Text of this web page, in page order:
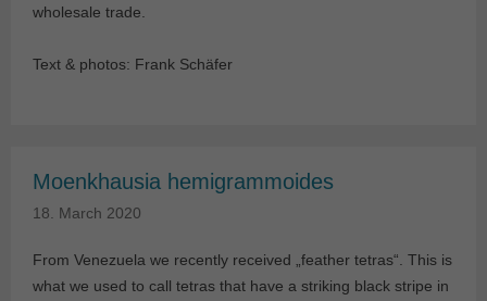
wholesale trade.
Text & photos: Frank Schäfer
Moenkhausia hemigrammoides
18. March 2020
From Venezuela we recently received „feather tetras“. This is
what we used to call tetras that have a striking black stripe in